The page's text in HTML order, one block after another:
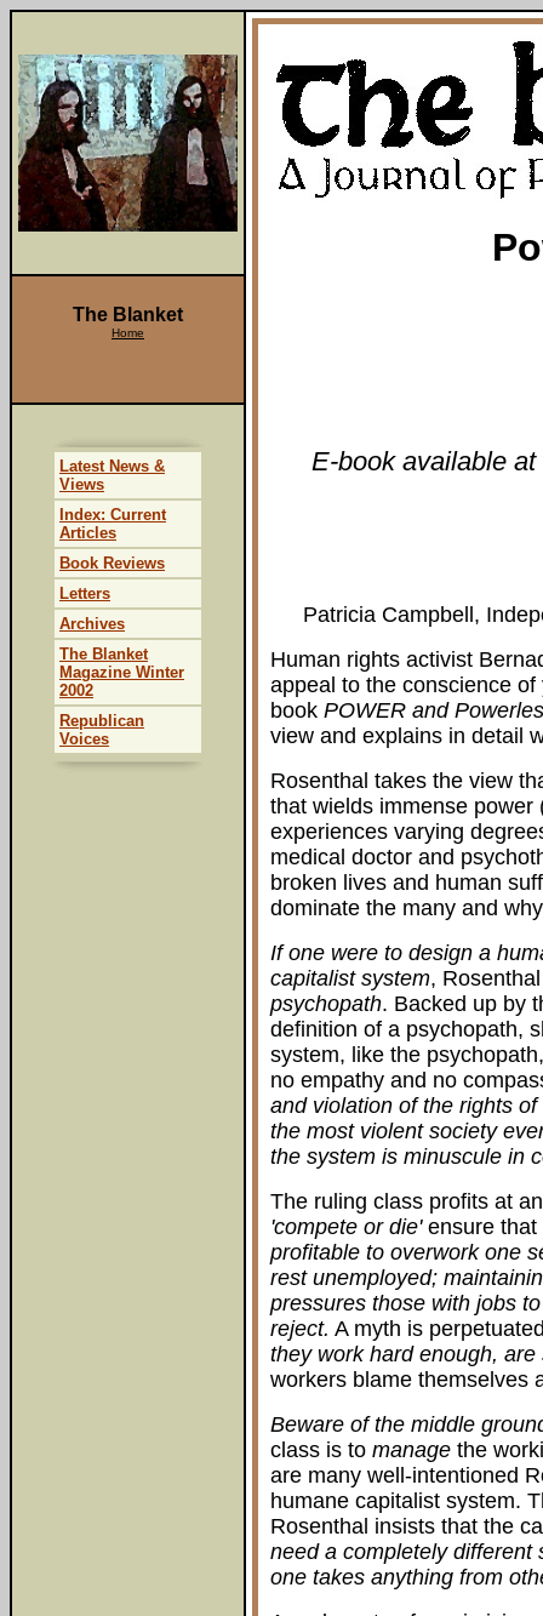
E-book available at
Patricia Campbell,
Human rights activist
appeal to the conscience
book POWER and
view and explains in detail
Rosenthal takes the view
that wields immense
experiences varying
medical doctor and
broken lives and human
dominate the many and
If one were to design a
capitalist system,
psychopath. Backed up by
definition of a psychopath,
system, like the
no empathy and no
and violation of the rights of
the most violent society
the system is minuscule in
The ruling class profits at
'compete or die' ensure
profitable to overwork one
rest unemployed;
pressures those with jobs
reject. A myth is
they work hard enough,
workers blame themselves
Beware of the middle
class is to manage the
are many well-intentioned
humane capitalist system.
Rosenthal insists that the
need a completely different
one takes anything from
The Blanket
Home
Latest News &
Views
Index: Current
Articles
Book Reviews
Letters
Archives
The Blanket
Magazine Winter
2002
Republican
Voices